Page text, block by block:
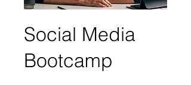
Social Media
Bootcamp